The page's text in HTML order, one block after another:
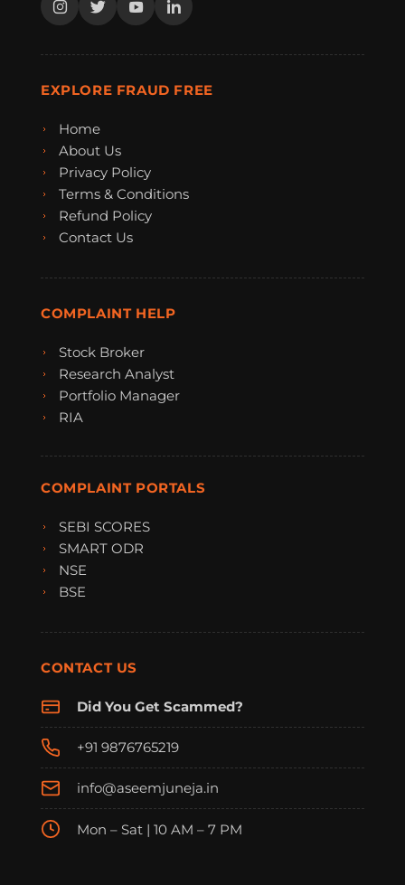
EXPLORE FRAUD FREE
Home
About Us
Privacy Policy
Terms & Conditions
Refund Policy
Contact Us
COMPLAINT HELP
Stock Broker
Research Analyst
Portfolio Manager
RIA
COMPLAINT PORTALS
SEBI SCORES
SMART ODR
NSE
BSE
CONTACT US
Did You Get Scammed?
+91 9876765219
info@aseemjuneja.in
Mon – Sat | 10 AM – 7 PM